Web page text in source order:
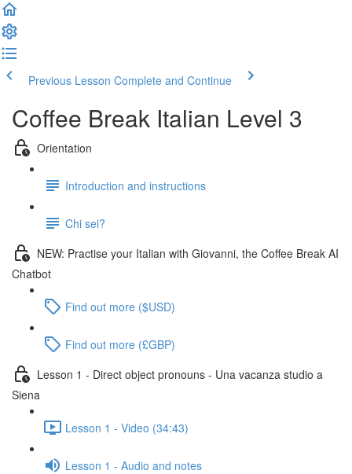
Previous Lesson Complete and Continue
Coffee Break Italian Level 3
Orientation
Introduction and instructions
Chi sei?
NEW: Practise your Italian with Giovanni, the Coffee Break AI
Chatbot
Find out more ($USD)
Find out more (£GBP)
Lesson 1 - Direct object pronouns - Una vacanza studio a
Siena
Lesson 1 - Video (34:43)
Lesson 1 - Audio and notes